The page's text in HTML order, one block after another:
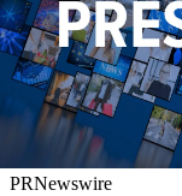
PRNewswire